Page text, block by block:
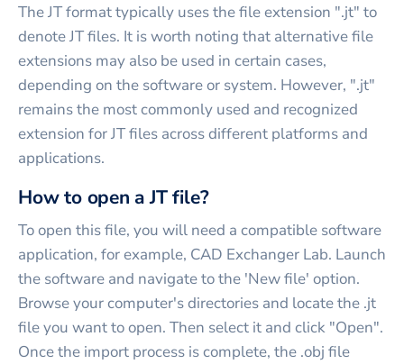
The JT format typically uses the file extension ".jt" to
denote JT files. It is worth noting that alternative file
extensions may also be used in certain cases,
depending on the software or system. However, ".jt"
remains the most commonly used and recognized
extension for JT files across different platforms and
applications.
How to open a JT file?
To open this file, you will need a compatible software
application, for example, CAD Exchanger Lab. Launch
the software and navigate to the 'New file' option.
Browse your computer's directories and locate the .jt
file you want to open. Then select it and click "Open".
Once the import process is complete, the .obj file